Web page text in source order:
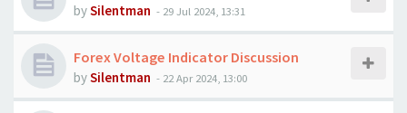
bySilentman - 29 Jul 2024, 13:31
Forex Voltage Indicator Discussion
bySilentman - 22 Apr 2024, 13:00